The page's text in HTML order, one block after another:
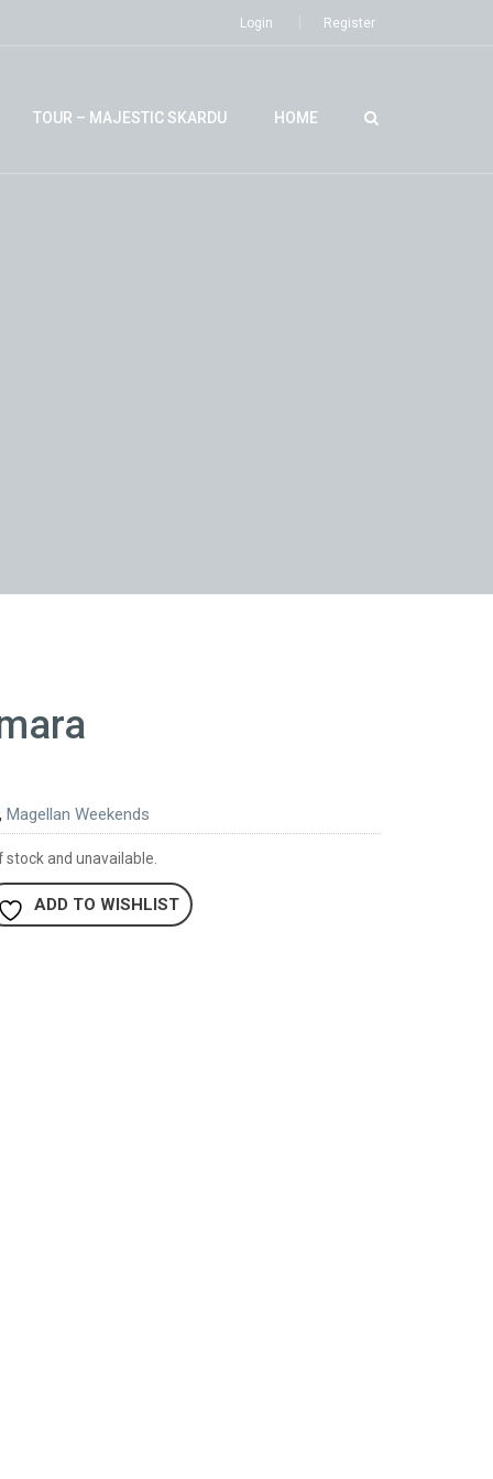
Login Register
TOUR – MAJESTIC SKARDU HOME
Magellan Weekends
and unavailable.
ADD TO WISHLIST